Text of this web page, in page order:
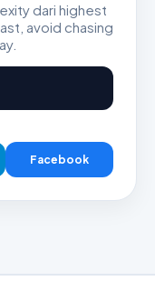
J3
dari highest
avoid chasing
Facebook